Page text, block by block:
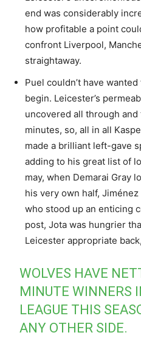
end was considerably
how profitable a point
confront Liverpool,
straightaway.
Puel couldn’t have
begin. Leicester’s
uncovered all through
minutes, so, all in all
made a brilliant left-gave
adding to his great list of
may, when Demarai Gray
his very own half,
who stood up an enticing
post, Jota was hungrier
Leicester appropriate
WOLVES HAVE
MINUTE WINNERS
LEAGUE THIS
ANY OTHER SIDE.